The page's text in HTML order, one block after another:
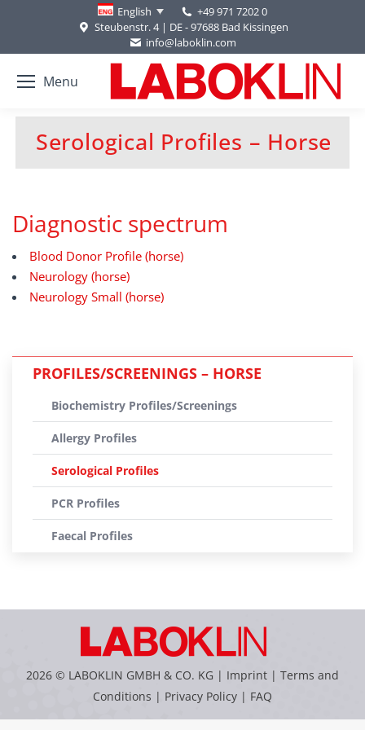
English
+49 971 7202 0
Steubenstr. 4 | DE - 97688 Bad Kissingen
info@laboklin.com
Menu
Serological Profiles – Horse
You are here:
Diagnostic spectrum
Blood Donor Profile (horse)
Neurology (horse)
Neurology Small (horse)
PROFILES/SCREENINGS – HORSE
Biochemistry Profiles/Screenings
Allergy Profiles
Serological Profiles
PCR Profiles
Faecal Profiles
2026 © LABOKLIN GMBH & CO. KG | Imprint | Terms and
Conditions | Privacy Policy | FAQ